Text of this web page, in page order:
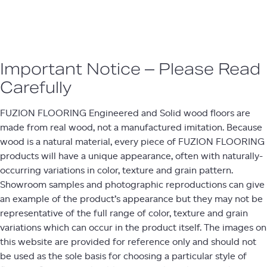
Important Notice – Please Read
Carefully​
FUZION FLOORING Engineered and Solid wood floors are
made from real wood, not a manufactured imitation. Because
wood is a natural material, every piece of FUZION FLOORING
products will have a unique appearance, often with naturally-
occurring variations in color, texture and grain pattern.
Showroom samples and photographic reproductions can give
an example of the product’s appearance but they may not be
representative of the full range of color, texture and grain
variations which can occur in the product itself. The images on
this website are provided for reference only and should not
be used as the sole basis for choosing a particular style of